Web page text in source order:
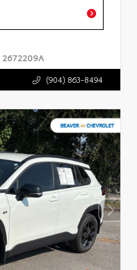
2672209A
(904) 863-8494